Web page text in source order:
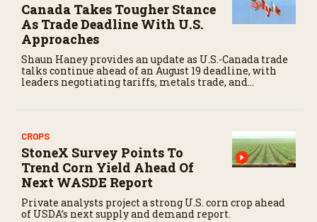
Canada Takes Tougher Stance
As Trade Deadline With U.S.
Approaches
Shaun Haney provides an update as U.S.-Canada trade
talks continue ahead of an August 19 deadline, with
leaders negotiating tariffs, metals trade, and
CROPS
StoneX Survey Points To
Trend Corn Yield Ahead Of
Next WASDE Report
Private analysts project a strong U.S. corn crop ahead
of USDA’s next supply and demand report.